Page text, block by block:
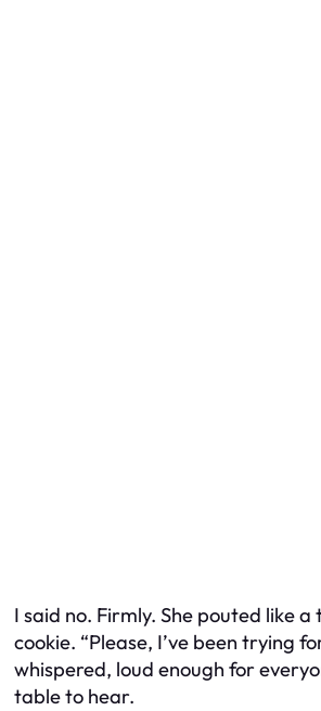
I said no. Firmly. She pouted like
cookie. “Please, I’ve been trying
whispered, loud enough for
table to hear.